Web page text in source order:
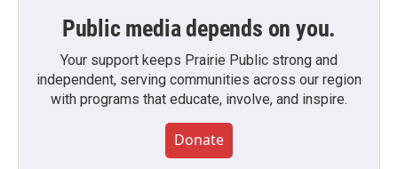
Public media depends on you.
Your support keeps Prairie Public strong and
independent, serving communities across our region
with programs that educate, involve, and inspire.
Donate